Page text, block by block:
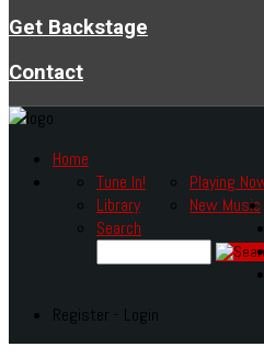
Get Backstage
Contact
Home
Tune In!
Library
Playing
New Music
Search
Register - Login